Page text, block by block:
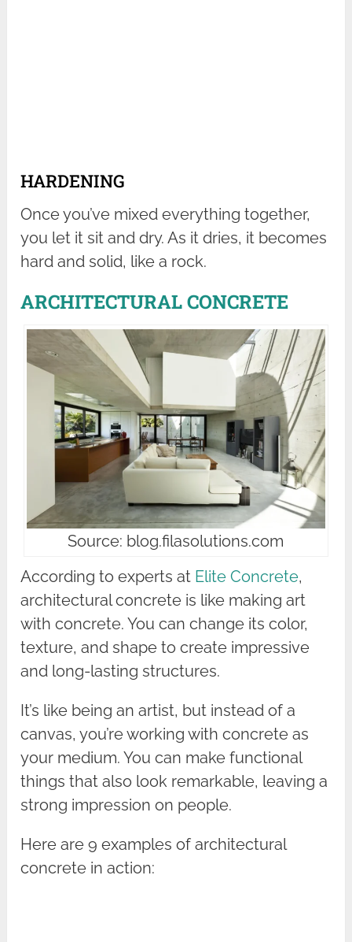
HARDENING
Once you’ve mixed everything together,
you let it sit and dry. As it dries, it becomes
hard and solid, like a rock.
ARCHITECTURAL CONCRETE
Source: blog.filasolutions.com
According to experts at Elite Concrete,
architectural concrete is like making art
with concrete. You can change its color,
texture, and shape to create impressive
and long-lasting structures.
It’s like being an artist, but instead of a
canvas, you’re working with concrete as
your medium. You can make functional
things that also look remarkable, leaving a
strong impression on people.
Here are 9 examples of architectural
concrete in action: